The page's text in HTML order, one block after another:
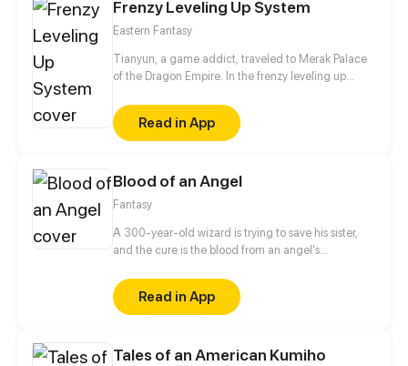
say she loved him…?
Frenzy Leveling Up System
Eastern Fantasy
Tianyun, a game addict, traveled to Merak Palace
of the Dragon Empire. In the frenzy leveling up
beat every master and demon towards the Divine
King Level.Read in App
Blood of an Angel
Fantasy
A 300-year-old wizard is trying to save his sister,
and the cure is the blood from an angel's
descendant? This person must be made to love in
the first place, but the tough detective is not that
easy to have feelings.
Read in App
Tales of an American Kumiho